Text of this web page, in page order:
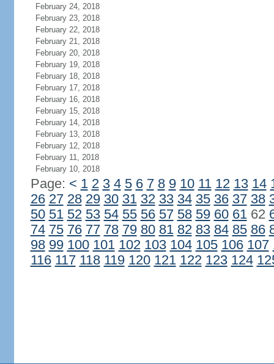
February 24, 2018
February 23, 2018
February 22, 2018
February 21, 2018
February 20, 2018
February 19, 2018
February 18, 2018
February 17, 2018
February 16, 2018
February 15, 2018
February 14, 2018
February 13, 2018
February 12, 2018
February 11, 2018
February 10, 2018
Page: < 1 2 3 4 5 6 7 8 9 10 11 12 13 14
26 27 28 29 30 31 32 33 34 35 36 37 38
50 51 52 53 54 55 56 57 58 59 60 6162
74 75 76 77 78 79 80 81 82 83 84 85 86
98 99 100 101 102 103 104 105 106 107
116 117 118 119 120 121 122 123 124